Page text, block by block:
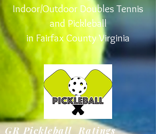
Indoor/Outdoor Doubles Tennis
and Pickleball
in Fairfax County Virginia
GR Pickleball Ratings